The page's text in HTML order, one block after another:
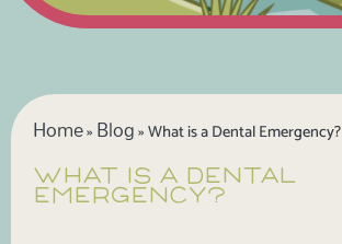
Home» Blog»What is a Dental Emergency?
WHAT IS A DENTAL
EMERGENCY?